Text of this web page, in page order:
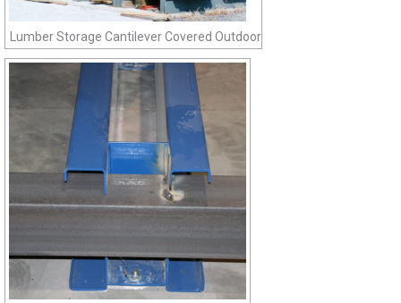
Lumber Storage Cantilever Covered Outdoor